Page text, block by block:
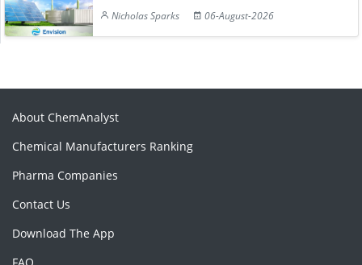
Nicholas Sparks
06-August-2026
About ChemAnalyst
Chemical Manufacturers Ranking
Pharma Companies
Contact Us
Download The App